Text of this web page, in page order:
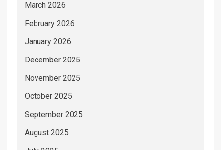
March 2026
February 2026
January 2026
December 2025
November 2025
October 2025
September 2025
August 2025